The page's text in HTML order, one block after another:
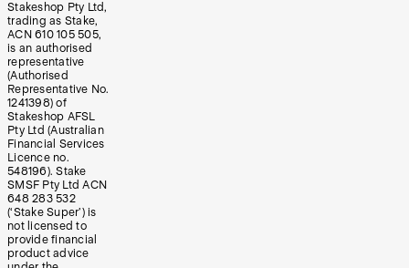
Stakeshop Pty Ltd,
trading as Stake,
ACN 610 105 505,
is an authorised
representative
(Authorised
Representative No.
1241398) of
Stakeshop AFSL
Pty Ltd (Australian
Financial Services
Licence no.
548196). Stake
SMSF Pty Ltd ACN
648 283 532
(‘Stake Super’) is
not licensed to
provide financial
product advice